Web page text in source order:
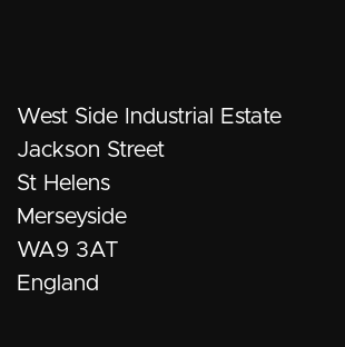
West Side Industrial Estate
Jackson Street
St Helens
Merseyside
WA9 3AT
England